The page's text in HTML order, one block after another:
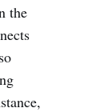
the